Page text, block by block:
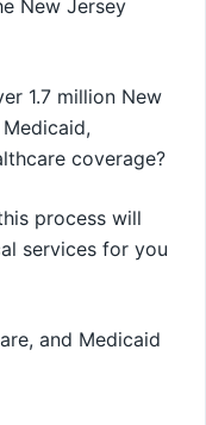
New Jersey
1.7 million New
coverage?
process will
services for you
and Medicaid